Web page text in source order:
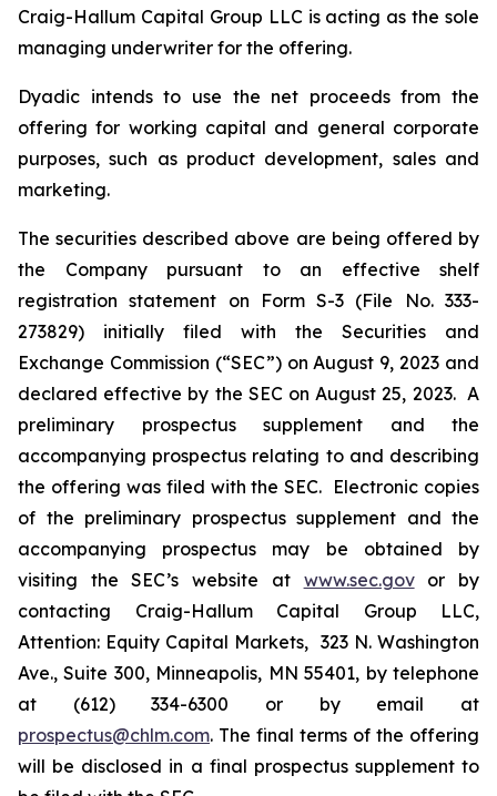
Craig-Hallum Capital Group LLC is acting as the sole
managing underwriter for the offering.
Dyadic intends to use the net proceeds from the
offering for working capital and general corporate
purposes, such as product development, sales and
marketing.
The securities described above are being offered by
the Company pursuant to an effective shelf
registration statement on Form S-3 (File No. 333-
273829) initially filed with the Securities and
Exchange Commission (“SEC”) on August 9, 2023 and
declared effective by the SEC on August 25, 2023. A
preliminary prospectus supplement and the
accompanying prospectus relating to and describing
the offering was filed with the SEC. Electronic copies
of the preliminary prospectus supplement and the
accompanying prospectus may be obtained by
visiting the SEC’s website at www.sec.govor by
contacting Craig-Hallum Capital Group LLC,
Attention: Equity Capital Markets, 323 N. Washington
Ave., Suite 300, Minneapolis, MN 55401, by telephone
at (612) 334-6300 or by email at
prospectus@chlm.com. The final terms of the offering
will be disclosed in a final prospectus supplement to